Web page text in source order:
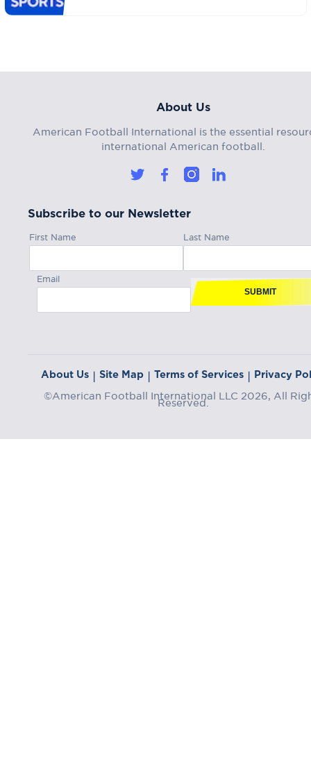
About Us
American Football International is the essential
international American football.
Subscribe to our Newsletter
First Name Last Name
Email
SUBMIT
About Us | Site Map | Terms of Services | Privacy
©American Football International LLC 2026, All
Reserved.